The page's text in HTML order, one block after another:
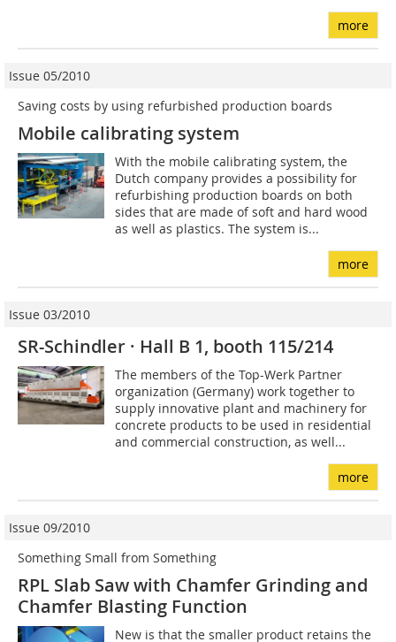
more
Issue 05/2010
Saving costs by using refurbished production boards
Mobile calibrating system
With the mobile calibrating system, the
Dutch company provides a possibility for
refurbishing production boards on both
sides that are made of soft and hard wood
as well as plastics. The system is...
more
Issue 03/2010
SR-Schindler · Hall B 1, booth 115/214
The members of the Top-Werk Partner
organization (Germany) work together to
supply innovative plant and machinery for
concrete products to be used in residential
and commercial construction, as well...
more
Issue 09/2010
Something Small from Something
RPL Slab Saw with Chamfer Grinding and
Chamfer Blasting Function
New is that the smaller product retains the